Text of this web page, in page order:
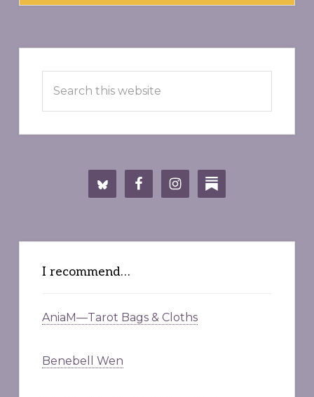
Primary
Sidebar
this
I recommend…
AniaM—Tarot Bags & Cloths
Benebell Wen